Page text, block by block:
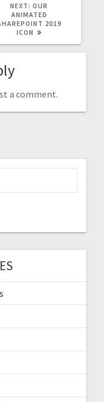
NEXT: NEXT
POST:
OUR
ANIMATED
2019
ICON
a comment.